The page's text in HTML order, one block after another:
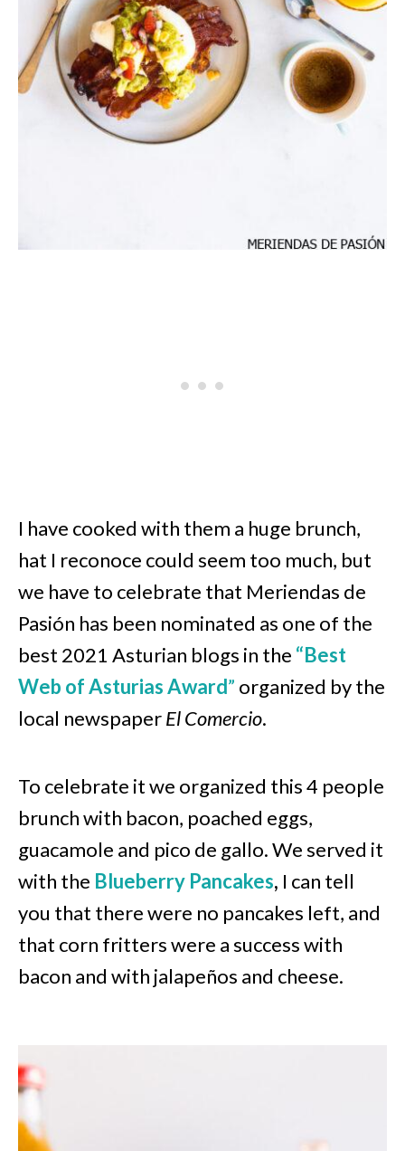
I have cooked with them a huge brunch,
hat I reconoce could seem too much, but
we have to celebrate that Meriendas de
Pasión has been nominated as one of the
best 2021 Asturian blogs in the “Best
Web of Asturias Award” organized by the
local newspaperEl Comercio.
To celebrate it we organized this 4 people
brunch with bacon, poached eggs,
guacamole and pico de gallo. We served it
with the Blueberry Pancakes, I can tell
you that there were no pancakes left, and
that corn fritters were a success with
bacon and with jalapeños and cheese.